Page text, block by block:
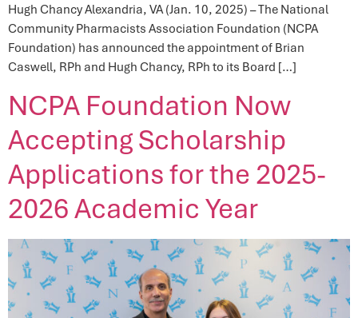
Hugh Chancy Alexandria, VA (Jan. 10, 2025) – The National
Community Pharmacists Association Foundation (NCPA
Foundation) has announced the appointment of Brian
Caswell, RPh and Hugh Chancy, RPh to its Board […]
NCPA Foundation Now
Accepting Scholarship
Applications for the 2025-
2026 Academic Year